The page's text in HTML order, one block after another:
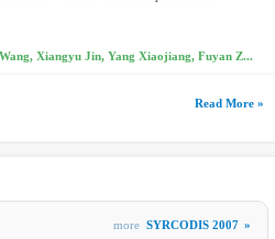
Xiangyu Jin, Yang Xiaojiang, Fuyan Z...
Read More »
more SYRCODIS 2007 »